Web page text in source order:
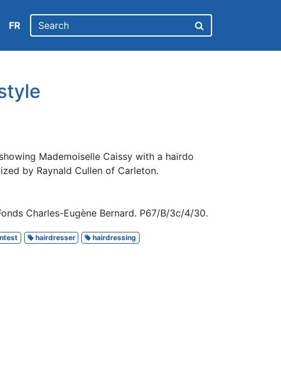
FR
Mademoiselle Caissy with a hairdo
by Raynald Cullen of Carleton.
Charles-Eugène Bernard. P67/B/3c/4/30.
hairdresser hairdressing